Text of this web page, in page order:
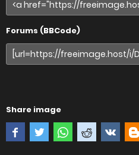
Forums (BBCode)
Share image